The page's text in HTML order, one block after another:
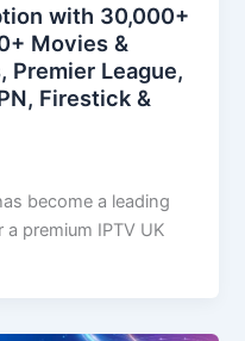
with 30,000+
Movies &
Premier League,
Firestick &
become a leading
premium IPTV UK